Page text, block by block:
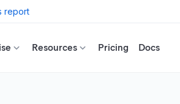
report
Resources Pricing Docs